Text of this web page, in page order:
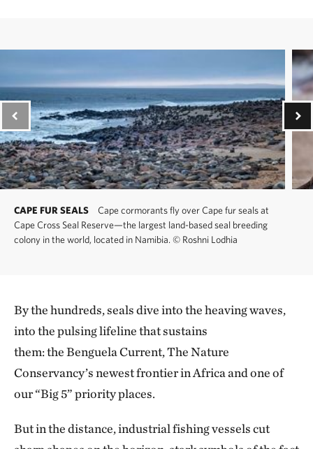
CAPE FUR SEALS
Cape cormorants fly over Cape fur seals at
Cape Cross Seal Reserve—the largest land-based seal breeding
colony in the world, located in Namibia. © Roshni Lodhia
By the hundreds, seals dive into the heaving waves,
into the pulsing lifeline that sustains
them: the Benguela Current, The Nature
Conservancy’s newest frontier in Africa and one of
our “Big 5” priority places.
But in the distance, industrial fishing vessels cut